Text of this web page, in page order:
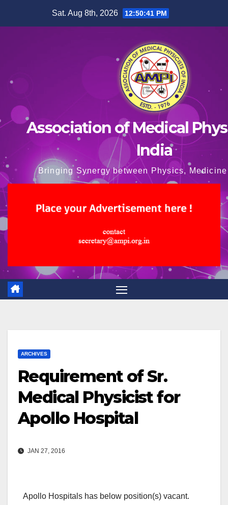
Sat. Aug 8th, 2026 12:50:42 PM
Association of Medical
India
Bringing Synergy between Physics,
ARCHIVES
Requirement of Sr.
Medical Physicist for
Apollo Hospital
JAN 27, 2016
Apollo Hospitals has below position(s) vacant.